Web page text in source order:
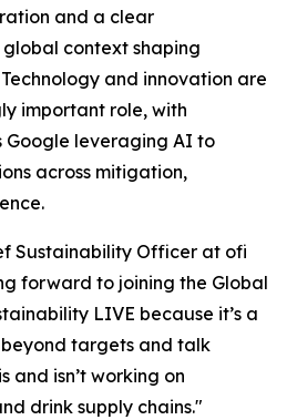
and a clear
context shaping
and innovation are
important role, with
Google leveraging AI to
across mitigation,
Sustainability Officer at ofi
forward to joining the Global
LIVE because it’s a
targets and talk
and isn’t working on
drink supply chains."